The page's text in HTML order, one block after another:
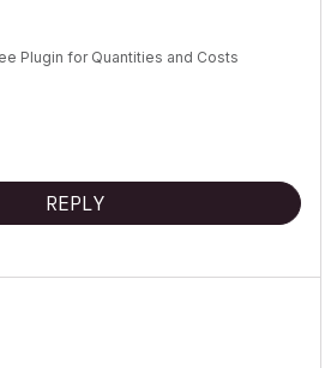
Plugin for Quantities and Costs
REPLY